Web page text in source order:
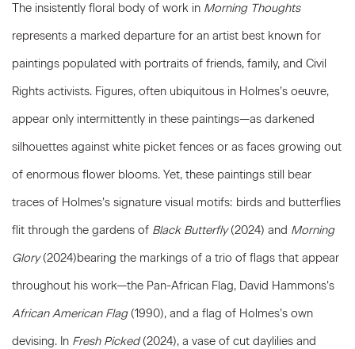
The insistently floral body of work in Morning Thoughts
represents a marked departure for an artist best known for
paintings populated with portraits of friends, family, and Civil
Rights activists. Figures, often ubiquitous in Holmes’s oeuvre,
appear only intermittently in these paintings—as darkened
silhouettes against white picket fences or as faces growing out
of enormous flower blooms. Yet, these paintings still bear
traces of Holmes’s signature visual motifs: birds and butterflies
flit through the gardens of Black Butterfly(2024) and Morning
Glory(2024)bearing the markings of a trio of flags that appear
throughout his work—the Pan-African Flag, David Hammons’s
African American Flag(1990), and a flag of Holmes’s own
devising. In Fresh Picked(2024), a vase of cut daylilies and